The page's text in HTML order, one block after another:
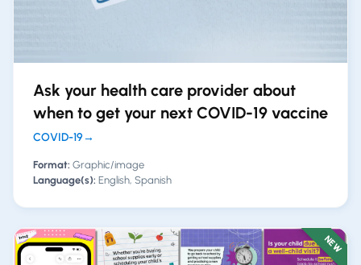
Ask your health care provider about
when to get your next COVID-19 vaccine
COVID-19→
Format: Graphic/image
Language(s): English, Spanish
NEW